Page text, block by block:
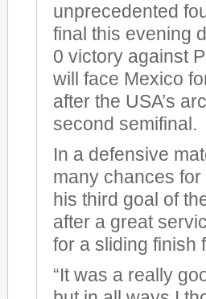
unprecedented
final this evening
0 victory against
will face Mexico
after the USA’s
second semifinal.
In a defensive
many chances
his third goal of
after a great
for a sliding finish
“It was a really